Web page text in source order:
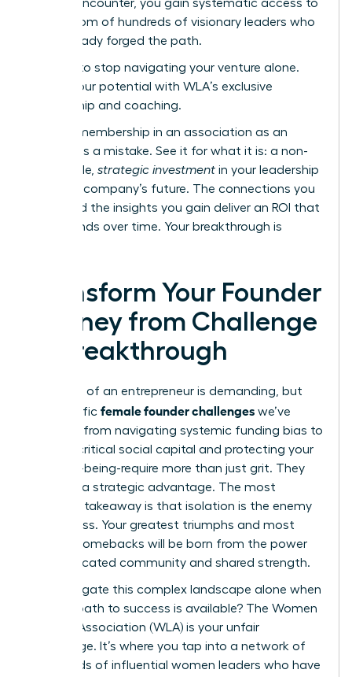
chance encounter, you gain systematic access to
the wisdom of hundreds of visionary leaders who
have already forged the path.
It’s time to stop navigating your venture alone.
Unlock your potential with WLA’s exclusive
mentorship and coaching.
Viewing membership in an association as an
expense is a mistake. See it for what it is: a non-
negotiable, strategic investment in your leadership
and your company’s future. The connections you
make and the insights you gain deliver an ROI that
compounds over time. Your breakthrough is
Transform Your Founder
Journey from Challenge
to Breakthrough
The path of an entrepreneur is demanding, but
the specific female founder challenges we’ve
explored-from navigating systemic funding bias to
building critical social capital and protecting your
own well-being-require more than just grit. They
demand a strategic advantage. The most
powerful takeaway is that isolation is the enemy
of progress. Your greatest triumphs and most
resilient comebacks will be born from the power
of a dedicated community and shared strength.
Why navigate this complex landscape alone when
a direct path to success is available? The Women
Leaders Association (WLA) is your unfair
advantage. It’s where you tap into a network of
thousands of influential women leaders who have